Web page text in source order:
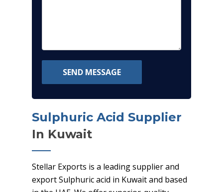
SEND MESSAGE
Sulphuric Acid Supplier
In Kuwait
Stellar Exports is a leading supplier and
export Sulphuric acid in Kuwait and based